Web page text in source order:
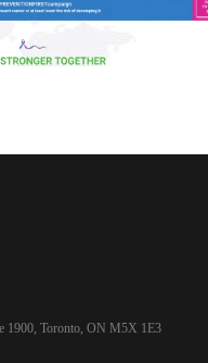
1900, Toronto, ON M5X 1E3